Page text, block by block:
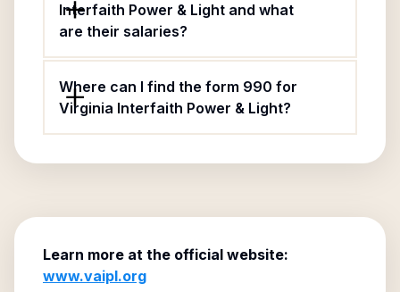
Interfaith Power & Light and what
are their salaries?
Where can I find the form 990 for
Virginia Interfaith Power & Light?
Learn more at the official website:
www.vaipl.org